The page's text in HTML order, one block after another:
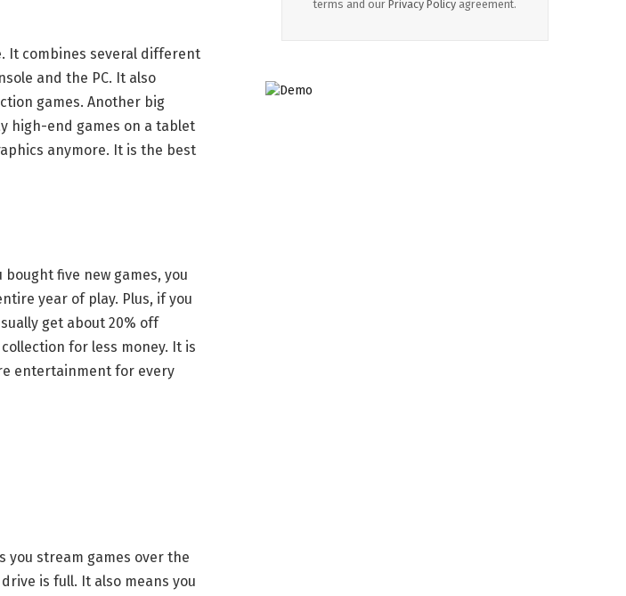
It combines several different
and the PC. It also
games. Another big
high-end games on a tablet
anymore. It is the best
five new games, you
year of play. Plus, if you
get about 20% off
for less money. It is
entertainment for every
you stream games over the
is full. It also means you
terms and our Privacy Policy agreement.